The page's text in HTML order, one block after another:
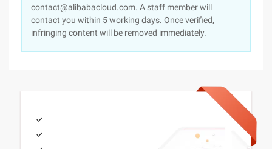
contact@alibabacloud.com. A staff member will
contact you within 5 working days. Once verified,
infringing content will be removed immediately.